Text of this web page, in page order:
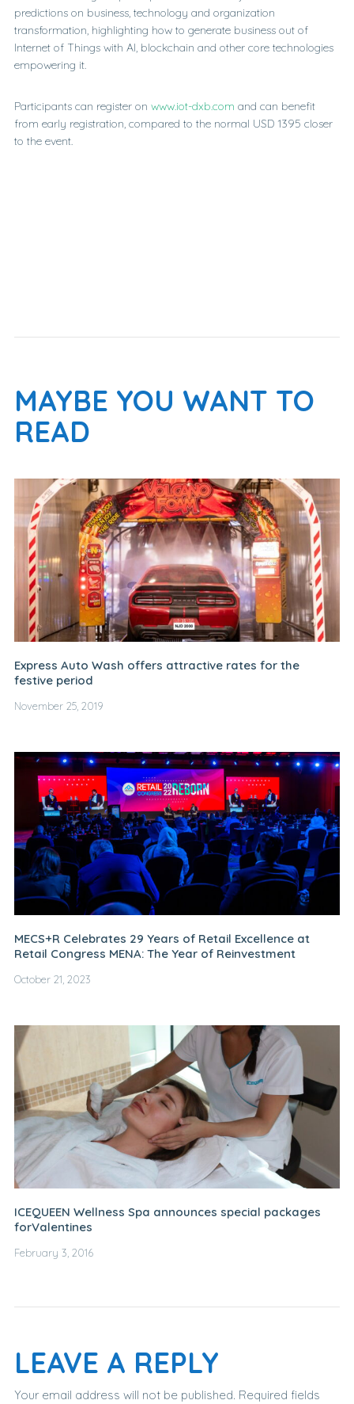
predictions on business, technology and organization
transformation, highlighting how to generate business out of
Internet of Things with AI, blockchain and other core technologies
empowering it.
Participants can register on www.iot-dxb.com and can benefit
from early registration, compared to the normal USD 1395 closer
to the event.
MAYBE YOU WANT TO
READ
Express Auto Wash offers attractive rates for the
festive period
November 25, 2019
MECS+R Celebrates 29 Years of Retail Excellence at
Retail Congress MENA: The Year of Reinvestment
October 21, 2023
ICEQUEEN Wellness Spa announces special packages
forValentines
February 3, 2016
LEAVE A REPLY
Your email address will not be published. Required fields